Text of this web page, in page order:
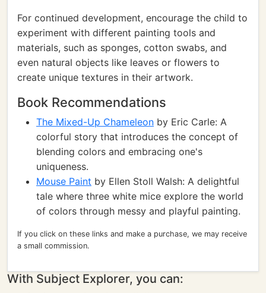
For continued development, encourage the child to
experiment with different painting tools and
materials, such as sponges, cotton swabs, and
even natural objects like leaves or flowers to
create unique textures in their artwork.
Book Recommendations
The Mixed-Up Chameleon by Eric Carle: A
colorful story that introduces the concept of
blending colors and embracing one's
uniqueness.
Mouse Paint by Ellen Stoll Walsh: A delightful
tale where three white mice explore the world
of colors through messy and playful painting.
If you click on these links and make a purchase, we may receive
a small commission.
With Subject Explorer, you can: